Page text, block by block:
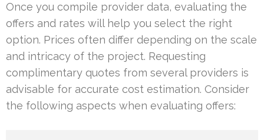
Once you compile provider data, evaluating the
offers and rates will help you select the right
option. Prices often differ depending on the scale
and intricacy of the project. Requesting
complimentary quotes from several providers is
advisable for accurate cost estimation. Consider
the following aspects when evaluating offers: